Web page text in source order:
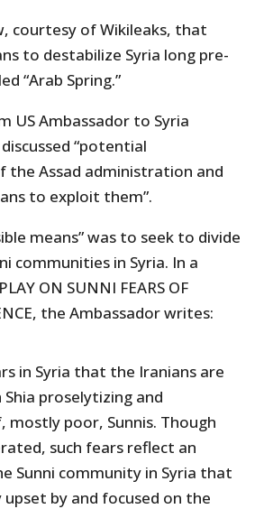
courtesy of Wikileaks, that
to destabilize Syria long pre-
“Arab Spring.”
US Ambassador to Syria
“potential
the Assad administration and
to exploit them”.
means” was to seek to divide
communities in Syria. In a
ON SUNNI FEARS OF
the Ambassador writes:
in Syria that the Iranians are
proselytizing and
mostly poor, Sunnis. Though
such fears reflect an
Sunni community in Syria that
upset by and focused on the